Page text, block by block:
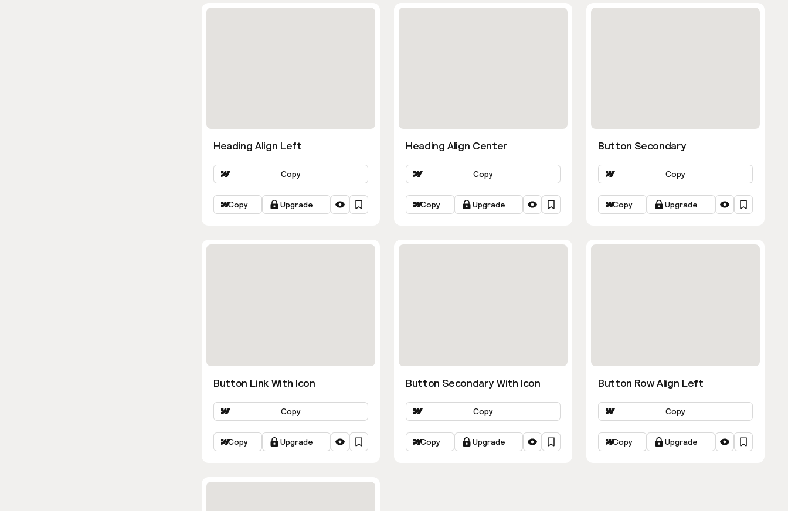
Heading Align Left
Copy
Copy Upgrade
Heading Align Center
Copy
Copy Upgrade
Button Secondary
Copy
Copy Upgrade
Button Link With Icon
Copy
Copy Upgrade
Button Secondary With Icon
Copy
Copy Upgrade
Button Row Align Left
Copy
Copy Upgrade